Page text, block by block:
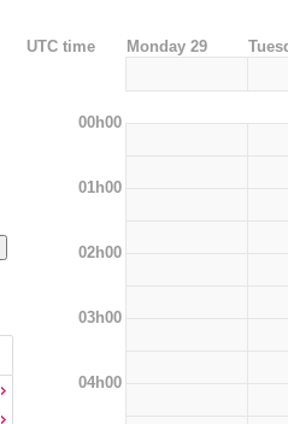
UTC time Monday 29
00h00
01h00
02h00
03h00
04h00